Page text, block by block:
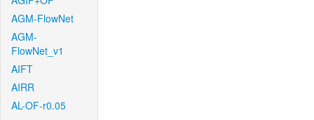
AGM-FlowNet
AGM-
FlowNet_v1
AIFT
AIRR
AL-OF-r0.05